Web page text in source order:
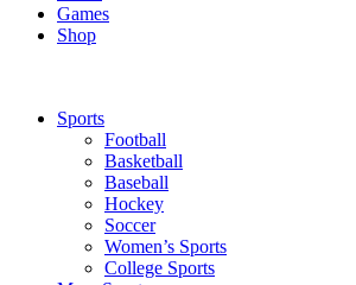
Games
Shop
Sports
Football
Basketball
Baseball
Hockey
Soccer
Women’s Sports
College Sports